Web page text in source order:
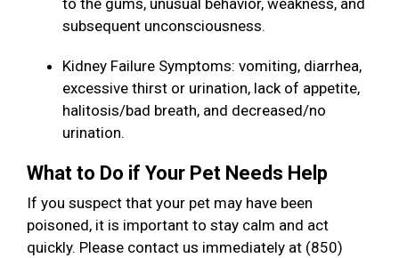
to the gums, unusual behavior, weakness, and
subsequent unconsciousness.
Kidney Failure Symptoms: vomiting, diarrhea,
excessive thirst or urination, lack of appetite,
halitosis/bad breath, and decreased/no
urination.
What to Do if Your Pet Needs Help
If you suspect that your pet may have been
poisoned, it is important to stay calm and act
quickly. Please contact us immediately at (850)